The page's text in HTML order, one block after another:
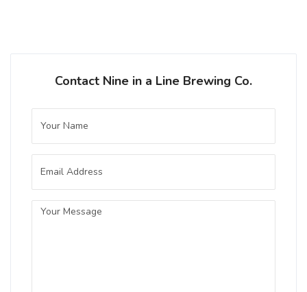
Contact Nine in a Line Brewing Co.